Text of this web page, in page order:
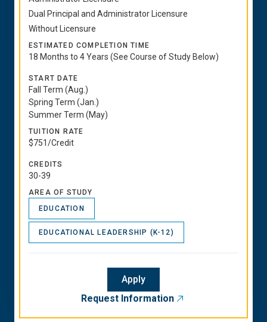
Dual Principal and Administrator Licensure
Without Licensure
ESTIMATED COMPLETION TIME
18 Months to 4 Years (See Course of Study Below)
START DATE
Fall Term (Aug.)
Spring Term (Jan.)
Summer Term (May)
TUITION RATE
$751/Credit
CREDITS
30-39
AREA OF STUDY
EDUCATION
EDUCATIONAL LEADERSHIP (K-12)
Apply
Request Information